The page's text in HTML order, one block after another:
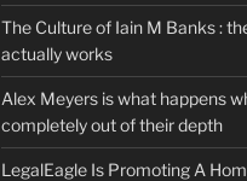
The Culture of Iain M Banks :
actually works
Alex Meyers is what happens
completely out of their depth
LegalEagle Is Promoting A